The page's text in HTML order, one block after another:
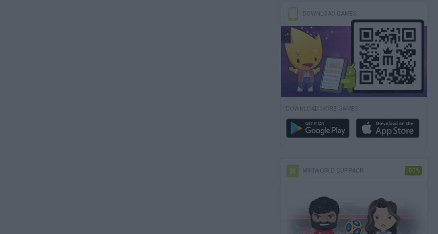
DOWNLOAD GAMES
DOWNLOAD MORE GAMES
MINIWORLD CUP PACK -50%